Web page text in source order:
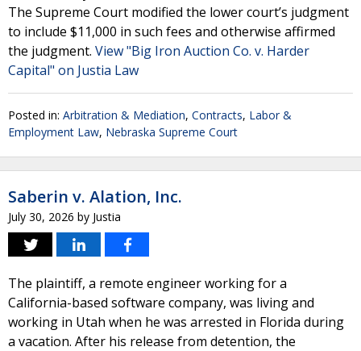
The Supreme Court modified the lower court’s judgment
to include $11,000 in such fees and otherwise affirmed
the judgment. View "Big Iron Auction Co. v. Harder
Capital" on Justia Law
Posted in: Arbitration & Mediation, Contracts, Labor &
Employment Law, Nebraska Supreme Court
Saberin v. Alation, Inc.
July 30, 2026 by Justia
The plaintiff, a remote engineer working for a
California-based software company, was living and
working in Utah when he was arrested in Florida during
a vacation. After his release from detention, the